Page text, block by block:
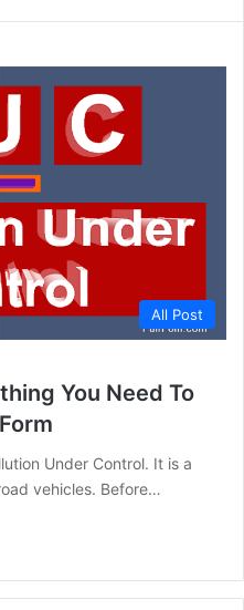
All Post
You Need To
Under Control. It is a
vehicles. Before…